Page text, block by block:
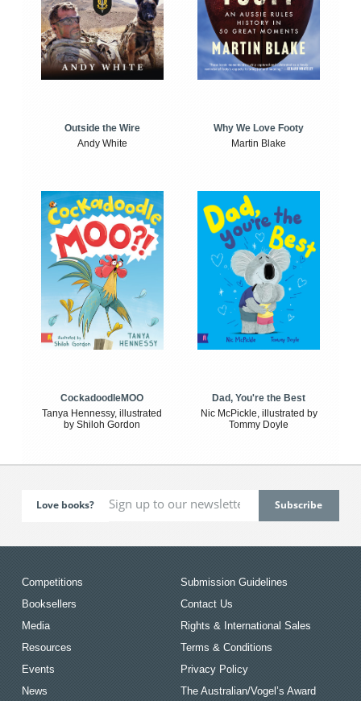
Outside the Wire
Andy White
Why We Love Footy
Martin Blake
CockadoodleMOO
Tanya Hennessy, illustrated
by Shiloh Gordon
Dad, You're the Best
Nic McPickle, illustrated by
Tommy Doyle
Love books?
Competitions
Booksellers
Media
Resources
Events
News
Submission Guidelines
Contact Us
Rights & International Sales
Terms & Conditions
Privacy Policy
The Australian/Vogel’s Award